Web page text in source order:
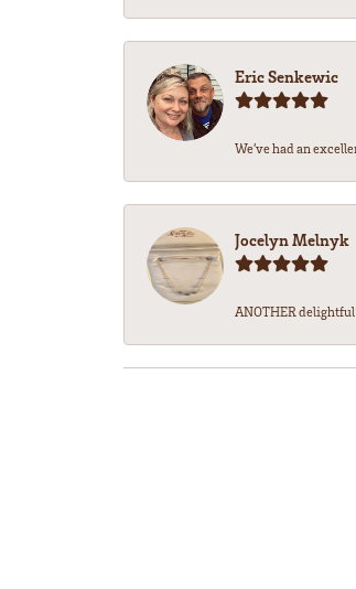
Eric Senkewic
We’ve had an
Jocelyn Melnyk
ANOTHER